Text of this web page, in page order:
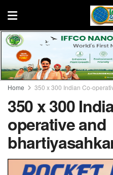
Home 350 x 300 Indian Co-
350 x 300
operative and